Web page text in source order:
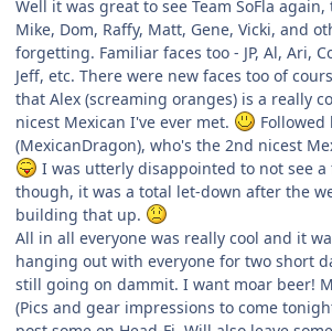
Well it was great to see Team SoFla
Mike, Dom, Raffy, Matt, Gene, Vicki, and
forgetting. Familiar faces too - JP, Al, Ari,
Jeff, etc. There were new faces too of
that Alex (screaming oranges) is a really
nicest Mexican I've ever met.
Followed
(MexicanDragon), who's the 2nd nicest
I was utterly disappointed to not see
though, it was a total let-down after the
building that up.
All in all everyone was really cool and it
hanging out with everyone for two short
still going on dammit. I want moar beer!
(Pics and gear impressions to come